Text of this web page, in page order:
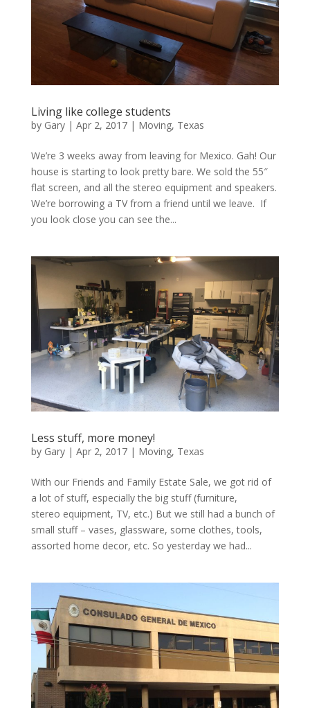
Living like college students
by Gary| Apr 2, 2017| Moving, Texas
We’re 3 weeks away from leaving for Mexico. Gah! Our
house is starting to look pretty bare. We sold the 55″
flat screen, and all the stereo equipment and speakers.
We’re borrowing a TV from a friend until we leave. If
you look close you can see the...
Less stuff, more money!
by Gary| Apr 2, 2017| Moving, Texas
With our Friends and Family Estate Sale, we got rid of
a lot of stuff, especially the big stuff (furniture,
stereo equipment, TV, etc.) But we still had a bunch of
small stuff – vases, glassware, some clothes, tools,
assorted home decor, etc. So yesterday we had...